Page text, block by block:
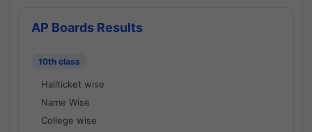
AP Boards Results
10th class
Hallticket wise
Name Wise
College wise